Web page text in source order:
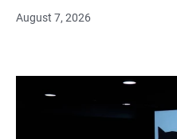
August 7, 2026